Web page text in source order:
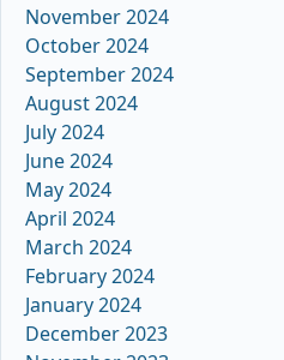
November 2024
October 2024
September 2024
August 2024
July 2024
June 2024
May 2024
April 2024
March 2024
February 2024
January 2024
December 2023